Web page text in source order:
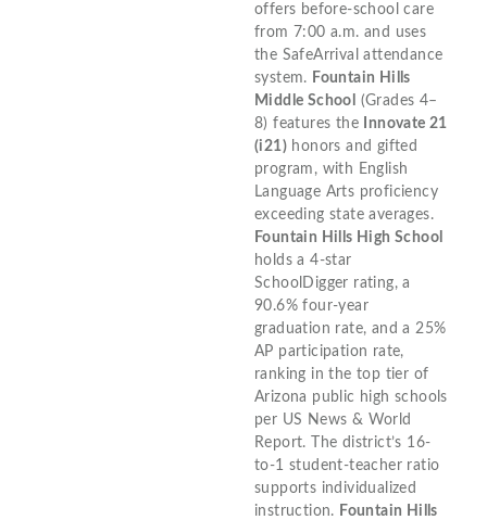
offers before-school care
from 7:00 a.m. and uses
the SafeArrival attendance
system. Fountain Hills
Middle School
(Grades 4–
8) features the
Innovate 21
(i21) honors and gifted
program, with English
Language Arts proficiency
exceeding state averages.
Fountain Hills High School
holds a 4-star
SchoolDigger rating, a
90.6% four-year
graduation rate, and a 25%
AP participation rate,
ranking in the top tier of
Arizona public high schools
per US News & World
Report. The district’s 16-
to-1 student-teacher ratio
supports individualized
instruction. Fountain Hills